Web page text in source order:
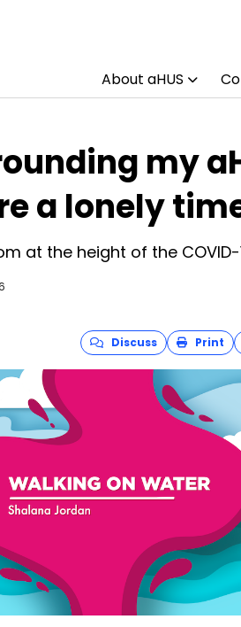
About aHUS
my
a lonely
at the height of the
Discuss Print